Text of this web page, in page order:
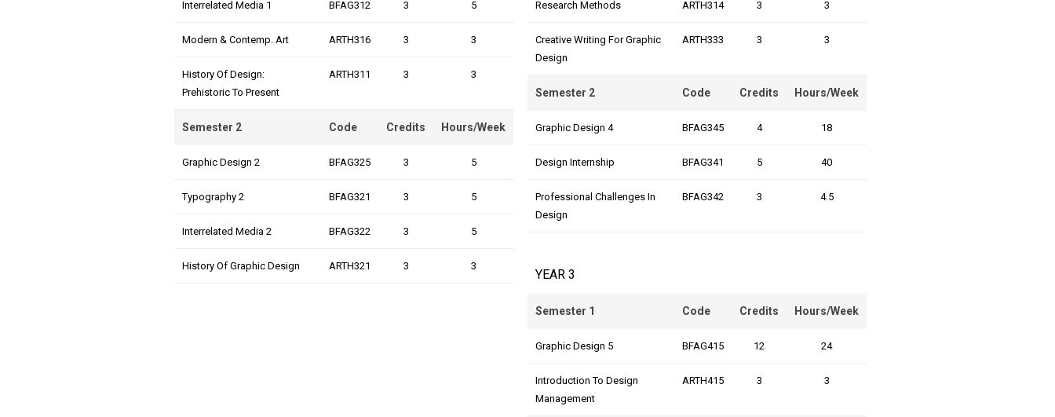
Interrelated Media 1 BFAG312 3 5
Modern & Contemp. Art ARTH316 3 3
History Of Design:
Prehistoric To Present
ARTH311 3 3
Semester 2 Code Credits Hours/Week
Graphic Design 2 BFAG325 3 5
Typography 2 BFAG321 3 5
Interrelated Media 2 BFAG322 3 5
History Of Graphic Design ARTH321 3 3
Research Methods ARTH314 3 3
Creative Writing For Graphic
Design
ARTH333 3 3
Semester 2 Code Credits Hours/Week
Graphic Design 4 BFAG345 4 18
Design Internship BFAG341 5 40
Professional Challenges In
Design
BFAG342 3 4.5
YEAR 3
Semester 1 Code Credits Hours/Week
Graphic Design 5 BFAG415 12 24
Introduction To Design
Management
ARTH415 3 3